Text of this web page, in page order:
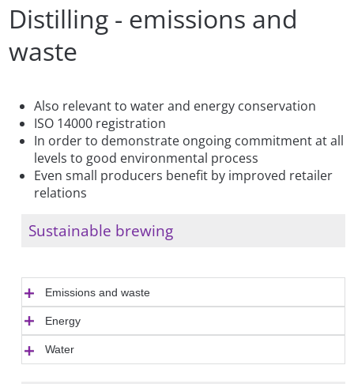
Distilling - emissions and
waste
Also relevant to water and energy conservation
ISO 14000 registration
In order to demonstrate ongoing commitment at all
levels to good environmental process
Even small producers benefit by improved retailer
relations
Sustainable brewing
Emissions and waste
Energy
Water